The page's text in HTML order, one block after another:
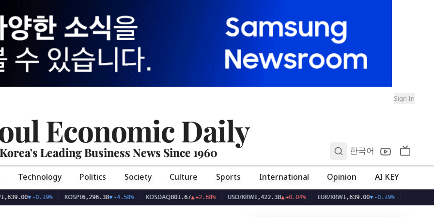
Sign In
Economic Daily
Korea's Leading Business News Since 1960 한국어
Technology Politics Society Culture Sports International Opinion AI KEY
▼-0.19% KOSPI 6,296.38▼-4.58% KOSDAQ801.67▲+2.68% USD/KRW1,422.38▲+0.04% EUR/KRW1,639.00▼-0.19%